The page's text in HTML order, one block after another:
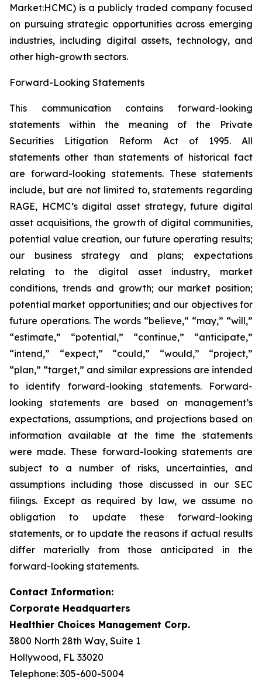
Market:HCMC) is a publicly traded company focused
on pursuing strategic opportunities across emerging
industries, including digital assets, technology, and
other high-growth sectors.
Forward-Looking Statements
This communication contains forward-looking
statements within the meaning of the Private
Securities Litigation Reform Act of 1995. All
statements other than statements of historical fact
are forward-looking statements. These statements
include, but are not limited to, statements regarding
RAGE, HCMC’s digital asset strategy, future digital
asset acquisitions, the growth of digital communities,
potential value creation, our future operating results;
our business strategy and plans; expectations
relating to the digital asset industry, market
conditions, trends and growth; our market position;
potential market opportunities; and our objectives for
future operations. The words “believe,” “may,” “will,”
“estimate,” “potential,” “continue,” “anticipate,”
“intend,” “expect,” “could,” “would,” “project,”
“plan,” “target,” and similar expressions are intended
to identify forward-looking statements. Forward-
looking statements are based on management’s
expectations, assumptions, and projections based on
information available at the time the statements
were made. These forward-looking statements are
subject to a number of risks, uncertainties, and
assumptions including those discussed in our SEC
filings. Except as required by law, we assume no
obligation to update these forward-looking
statements, or to update the reasons if actual results
differ materially from those anticipated in the
forward-looking statements.
Contact Information:
Corporate Headquarters
Healthier Choices Management Corp.
3800 North 28th Way, Suite 1
Hollywood, FL 33020
Telephone: 305-600-5004